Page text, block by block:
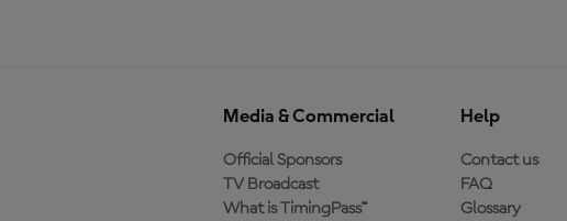
Media & Commercial
Official Sponsors
TV Broadcast
What is TimingPass™
Help
Contact us
FAQ
Glossary